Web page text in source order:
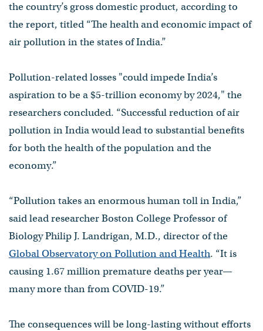
the country’s gross domestic product, according to
the report, titled “The health and economic impact of
air pollution in the states of India.”
Pollution-related losses "could impede India’s
aspiration to be a $5-trillion economy by 2024," the
researchers concluded. “Successful reduction of air
pollution in India would lead to substantial benefits
for both the health of the population and the
economy.”
“Pollution takes an enormous human toll in India,”
said lead researcher Boston College Professor of
Biology Philip J. Landrigan, M.D., director of the
Global Observatory on Pollution and Health. “It is
causing 1.67 million premature deaths per year—
many more than from COVID-19.”
The consequences will be long-lasting without efforts